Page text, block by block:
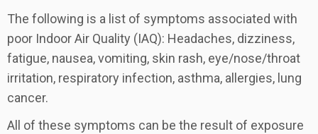
The following is a list of symptoms associated with
poor Indoor Air Quality (IAQ): Headaches, dizziness,
fatigue, nausea, vomiting, skin rash, eye/nose/throat
irritation, respiratory infection, asthma, allergies, lung
cancer.
All of these symptoms can be the result of exposure